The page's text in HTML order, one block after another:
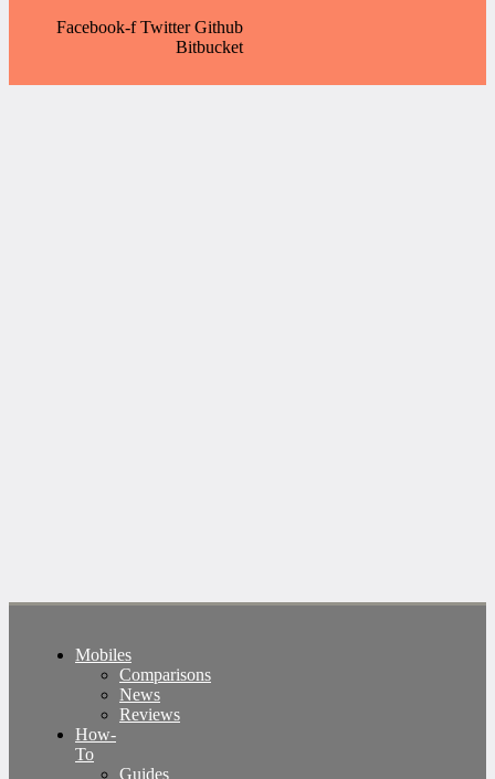
Facebook-f Twitter Github
Bitbucket
Mobiles
Comparisons
News
Reviews
How-
To
Guides